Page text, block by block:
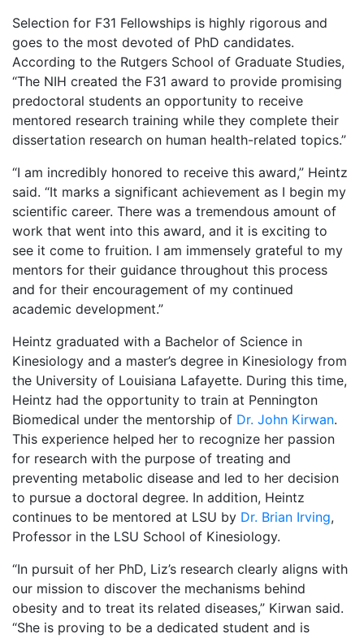
Selection for F31 Fellowships is highly rigorous and
goes to the most devoted of PhD candidates.
According to the Rutgers School of Graduate Studies,
“The NIH created the F31 award to provide promising
predoctoral students an opportunity to receive
mentored research training while they complete their
dissertation research on human health-related topics.”
“I am incredibly honored to receive this award,” Heintz
said. “It marks a significant achievement as I begin my
scientific career. There was a tremendous amount of
work that went into this award, and it is exciting to
see it come to fruition. I am immensely grateful to my
mentors for their guidance throughout this process
and for their encouragement of my continued
academic development.”
Heintz graduated with a Bachelor of Science in
Kinesiology and a master’s degree in Kinesiology from
the University of Louisiana Lafayette. During this time,
Heintz had the opportunity to train at Pennington
Biomedical under the mentorship of Dr. John Kirwan.
This experience helped her to recognize her passion
for research with the purpose of treating and
preventing metabolic disease and led to her decision
to pursue a doctoral degree. In addition, Heintz
continues to be mentored at LSU by Dr. Brian Irving,
Professor in the LSU School of Kinesiology.
“In pursuit of her PhD, Liz’s research clearly aligns with
our mission to discover the mechanisms behind
obesity and to treat its related diseases,” Kirwan said.
“She is proving to be a dedicated student and is